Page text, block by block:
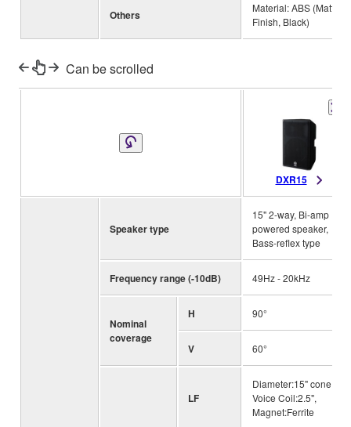
Others
Material: ABS (Matte
Finish, Black)
Can be scrolled
DXR15
Speaker type
15" 2-way, Bi-amp
powered speaker,
Bass-reflex type
Frequency range (-10dB) 49Hz - 20kHz
Nominal
coverage
H 90°
V 60°
LF
Diameter:15" cone,
Voice Coil:2.5",
Magnet:Ferrite